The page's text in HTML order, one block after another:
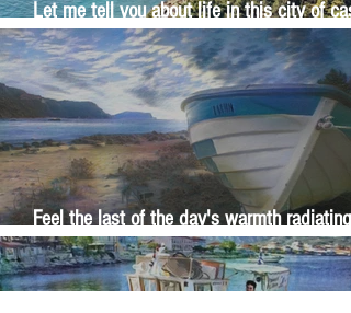
Let me tell you about life in this city of
and sun
Feel the last of the day's warmth radiating
from the stones